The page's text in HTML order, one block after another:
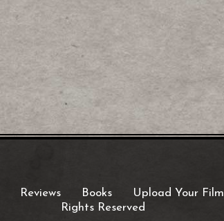
Reviews Books Upload Your Film
Rights Reserved